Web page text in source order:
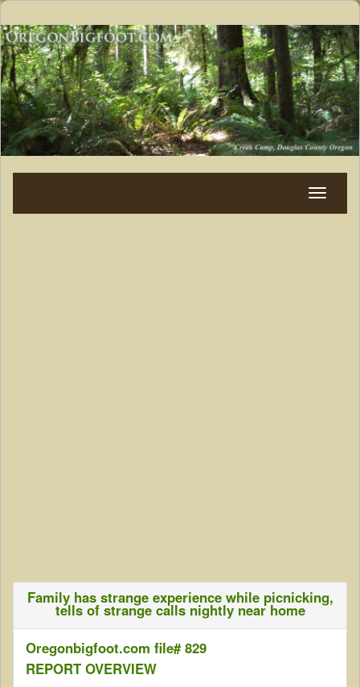
Family has strange experience while picnicking,
tells of strange calls nightly near home
Oregonbigfoot.com file# 829
REPORT OVERVIEW